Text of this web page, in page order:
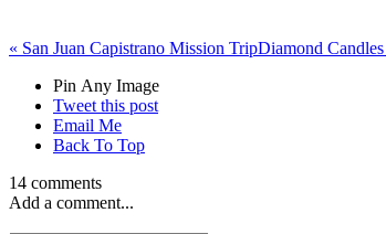
« San Juan Capistrano Mission TripDiamond
Pin Any Image
Tweet this post
Email Me
Back To Top
14 comments
Add a comment...